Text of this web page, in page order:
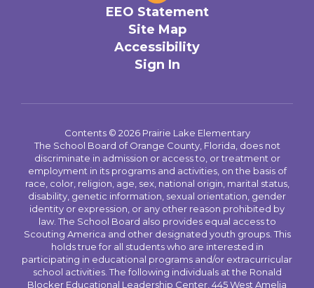
EEO Statement
Site Map
Accessibility
Sign In
Contents © 2026 Prairie Lake Elementary
The School Board of Orange County, Florida, does not
discriminate in admission or access to, or treatment or
employment in its programs and activities, on the basis of
race, color, religion, age, sex, national origin, marital status,
disability, genetic information, sexual orientation, gender
identity or expression, or any other reason prohibited by
law. The School Board also provides equal access to
Scouting America and other designated youth groups. This
holds true for all students who are interested in
participating in educational programs and/or extracurricular
school activities. The following individuals at the Ronald
Blocker Educational Leadership Center, 445 West Amelia